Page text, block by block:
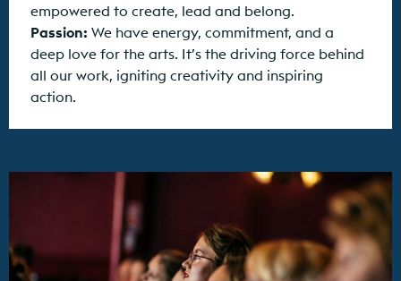
empowered to create, lead and belong.
Passion: We have energy, commitment, and a
deep love for the arts. It’s the driving force behind
all our work, igniting creativity and inspiring
action.